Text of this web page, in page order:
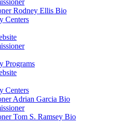
Rodney Ellis Bio
Centers
Programs
Centers
Adrian Garcia Bio
Tom S. Ramsey Bio